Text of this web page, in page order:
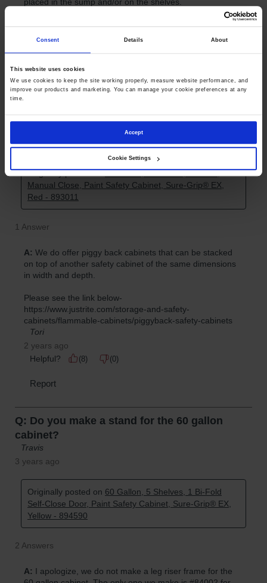
Consent Details About
This website uses cookies
We use cookies to keep the site working properly, measure website performance, and
improve our products and marketing. You can manage your cookie preferences at any
time.
Accept
Cookie Settings